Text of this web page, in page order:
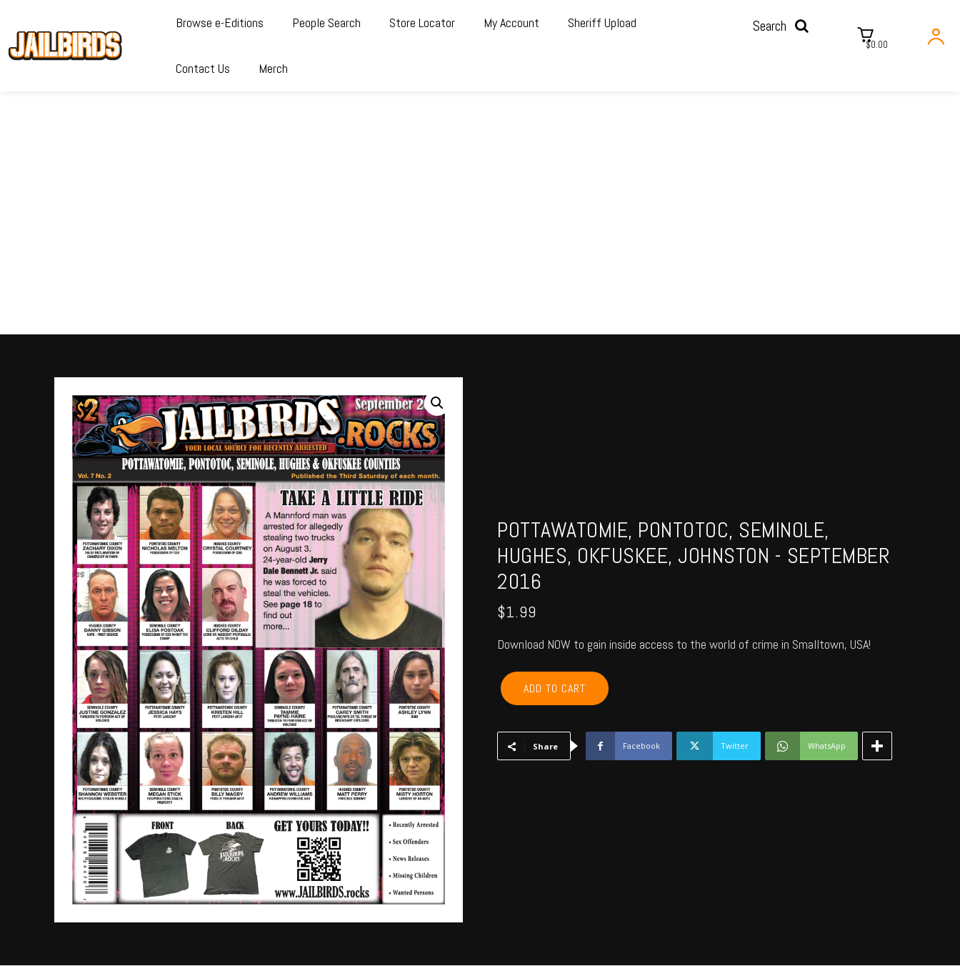
Browse e-Editions People Search Store Locator My Account Sheriff Upload
Contact Us Merch
Search
$0.00
POTTAWATOMIE, PONTOTOC, SEMINOLE,
HUGHES, OKFUSKEE, JOHNSTON - SEPTEMBER
2016
$1.99
Download NOW to gain inside access to the world of crime in Smalltown, USA!
POTTAWATOMIE,
PONTOTOC,
SEMINOLE,
OKFUSKEE,
JOHNSTON
ADD TO CART
Share Facebook Twitter WhatsApp